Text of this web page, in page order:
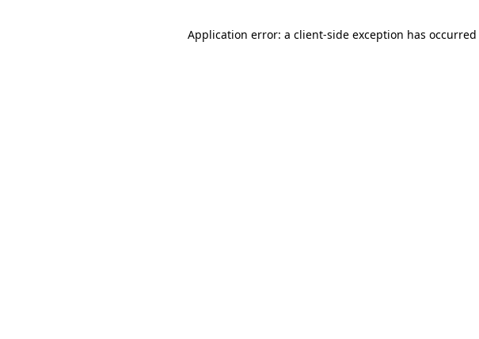
Application error: a client-side exception has occurred